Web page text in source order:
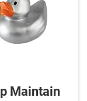
Maintain